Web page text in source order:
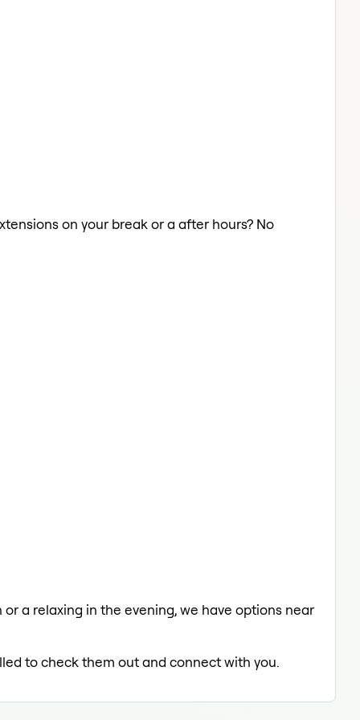
on your break or a after hours? No
a relaxing in the evening, we have options near
to check them out and connect with you.